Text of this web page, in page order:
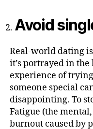
Avoid
Real-world dating
it’s portrayed in the
experience of
someone special
disappointing. To
Fatigue (the
burnout caused by